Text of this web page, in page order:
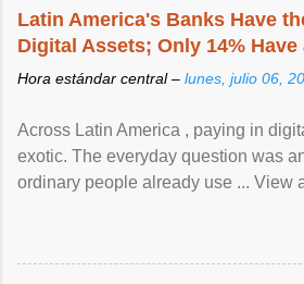
Latin America's Banks Have
Digital Assets; Only 14%
Hora estándar central – lunes, julio 06,
Across Latin America , paying in
exotic. The everyday question was
ordinary people already use ... View